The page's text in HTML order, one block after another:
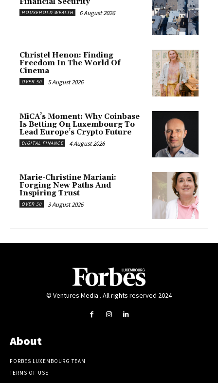
HOUSEHOLD WEALTH 6 August 2026
Christel Henon: Finding
Freedom In The World Of
Cinema
OVER 50 5 August 2026
MiCA’s Moment: Why Coinbase
Is Betting On Luxembourg To
Lead Europe’s Crypto Future
DIGITAL FINANCE 4 August 2026
Marie-Christine Mariani:
Forging New Paths And
Inspiring Trust
OVER 50 3 August 2026
© Ventures Media . All rights reserved 2024
About
FORBES LUXEMBOURG TEAM
TERMS OF USE